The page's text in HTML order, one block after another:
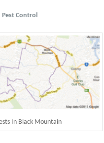
Control
In Black Mountain